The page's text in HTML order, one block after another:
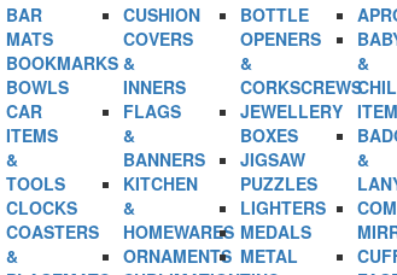
BAR
MATS
BOOKMARKS
BOWLS
CAR
ITEMS
&
TOOLS
CLOCKS
COASTERS
&
CUSHION
COVERS
&
INNERS
FLAGS
&
BANNERS
KITCHEN
&
HOMEWARES
ORNAMENTS
BOTTLE
OPENERS
&
CORKSCREWS
JEWELLERY
BOXES
JIGSAW
PUZZLES
LIGHTERS
MEDALS
METAL
&
&